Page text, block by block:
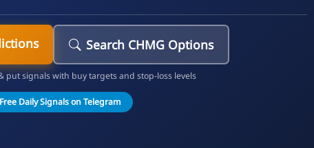
Search CHMG Options
put signals with buy targets and stop-loss levels
Free Daily Signals on Telegram